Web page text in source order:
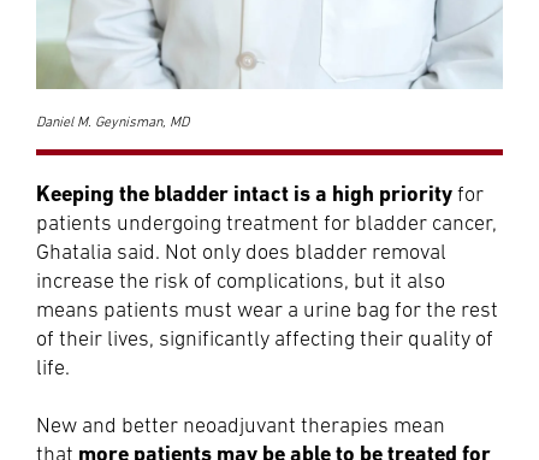
Daniel M. Geynisman, MD
Keeping the bladder intact is a high priority for
patients undergoing treatment for bladder cancer,
Ghatalia said. Not only does bladder removal
increase the risk of complications, but it also
means patients must wear a urine bag for the rest
of their lives, significantly affecting their quality of
life.
New and better neoadjuvant therapies mean
that more patients may be able to be treated for